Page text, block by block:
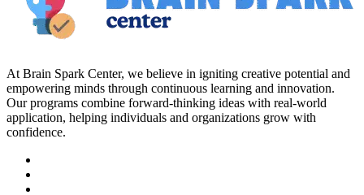
At Brain Spark Center, we believe in igniting creative potential and
empowering minds through continuous learning and innovation.
Our programs combine forward-thinking ideas with real-world
application, helping individuals and organizations grow with
confidence.